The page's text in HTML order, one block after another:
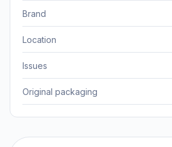
Brand
Location
Issues
Original packaging